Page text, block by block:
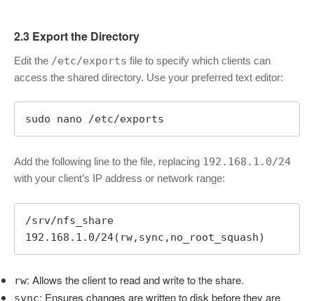
2.3 Export the Directory
Edit the /etc/exports file to specify which clients can
access the shared directory. Use your preferred text editor:
sudo nano /etc/exports
Add the following line to the file, replacing 192.168.1.0/24
with your client’s IP address or network range:
/srv/nfs_share
192.168.1.0/24(rw,sync,no_root_squash)
rw: Allows the client to read and write to the share.
sync: Ensures changes are written to disk before they are